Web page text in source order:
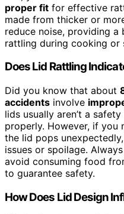
proper fit for effective
made from thicker or
reduce noise, providing a
rattling during cooking or
Does Lid Rattling
Did you know that about
accidents involve
lids usually aren’t a
properly. However, if
the lid pops
issues or spoilage.
avoid consuming food
to guarantee safety.
How Does Lid Design